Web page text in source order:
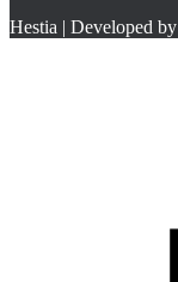
Hestia | Developed by